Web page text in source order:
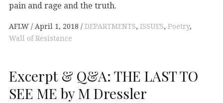
pain and rage and the truth.
AFLW April 1, 2018 DEPARTMENTS, ISSUES, Poetry,
Wall of Resistance
Excerpt & Q&A: THE LAST TO
SEE ME by M Dressler